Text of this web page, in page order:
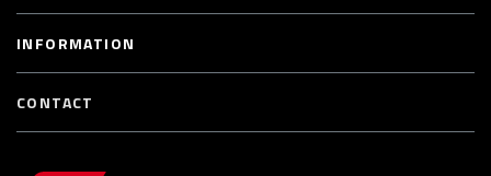
INFORMATION
CONTACT